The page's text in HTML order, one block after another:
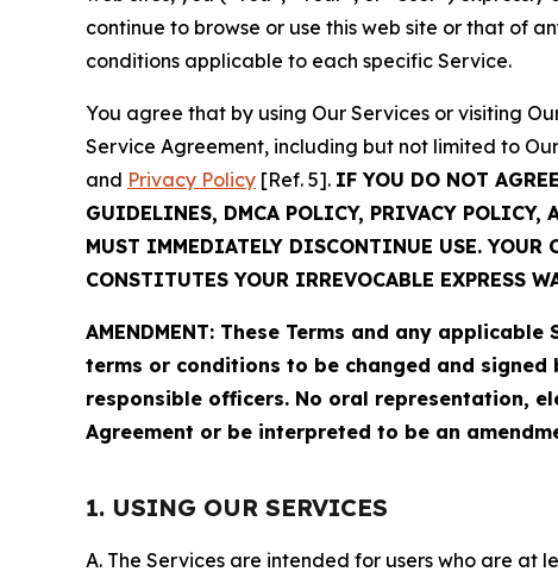
continue to browse or use this web site or that of
conditions applicable to each specific Service.
You agree that by using Our Services or visiting
Service Agreement, including but not limited to Our
and Privacy Policy [Ref. 5]. IF YOU DO NOT
GUIDELINES, DMCA POLICY, PRIVACY POLICY,
MUST IMMEDIATELY DISCONTINUE USE. YOUR
CONSTITUTES YOUR IRREVOCABLE EXPRESS
AMENDMENT: These Terms and any
terms or conditions to be changed and
responsible officers. No oral representation,
Agreement or be interpreted to be an
1. USING OUR SERVICES
A. The Services are intended for users who are at